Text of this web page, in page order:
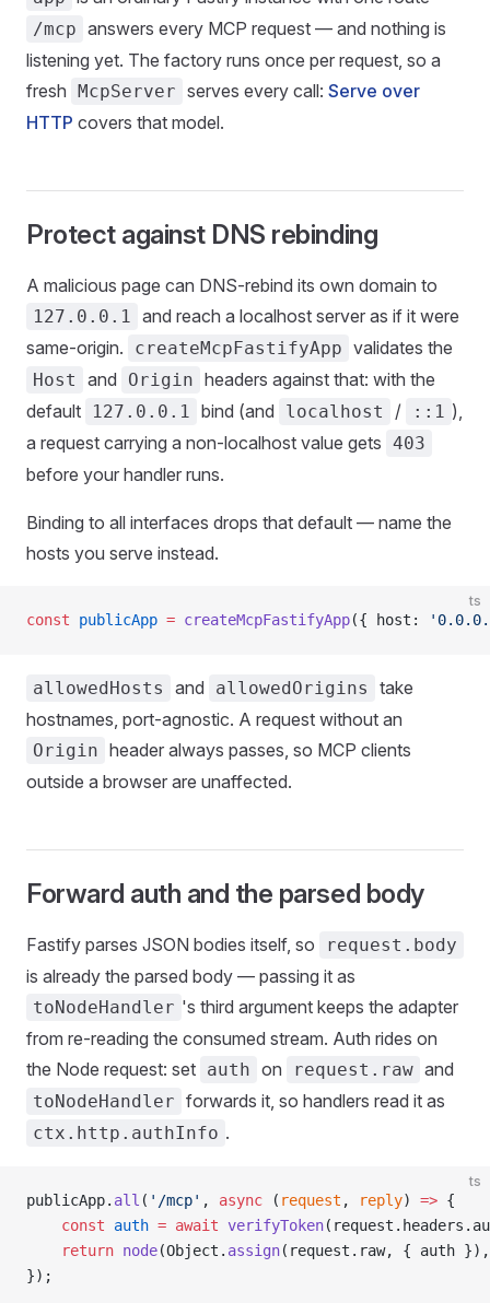
/mcp answers every MCP request — and nothing is
listening yet. The factory runs once per request, so a
fresh McpServer serves every call: Serve over
HTTP covers that model.
Protect against DNS rebinding
A malicious page can DNS-rebind its own domain to
127.0.0.1 and reach a localhost server as if it were
same-origin.
createMcpFastifyApp validates the
Host and Origin headers against that: with the
default
127.0.0.1 bind (and localhost / ::1 ),
a request carrying a non-localhost value gets 403
before your handler runs.
Binding to all interfaces drops that default — name the
hosts you serve instead.
ts
const publicApp = createMcpFastifyApp({ host:
allowedHosts and allowedOrigins
take
hostnames, port-agnostic. A request without an
Origin header always passes, so MCP clients
outside a browser are unaffected.
Forward auth and the parsed body
Fastify parses JSON bodies itself, so request.body
is already the parsed body — passing it as
toNodeHandler 's third argument keeps the adapter
from re-reading the consumed stream. Auth rides on
the Node request: set auth on request.raw and
toNodeHandler forwards it, so handlers read it as
ctx.http.authInfo .
ts
publicApp. all ( '/mcp' , async ( request , reply) => {
    const
auth = await verifyToken
    return
node(Object. assign(request.raw, { auth
});